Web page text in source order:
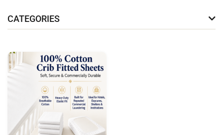
CATEGORIES